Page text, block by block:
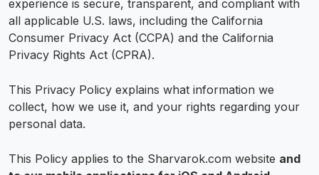
experience is secure, transparent, and compliant with
all applicable U.S. laws, including the California
Consumer Privacy Act (CCPA) and the California
Privacy Rights Act (CPRA).
This Privacy Policy explains what information we
collect, how we use it, and your rights regarding your
personal data.
This Policy applies to the Sharvarok.com website and